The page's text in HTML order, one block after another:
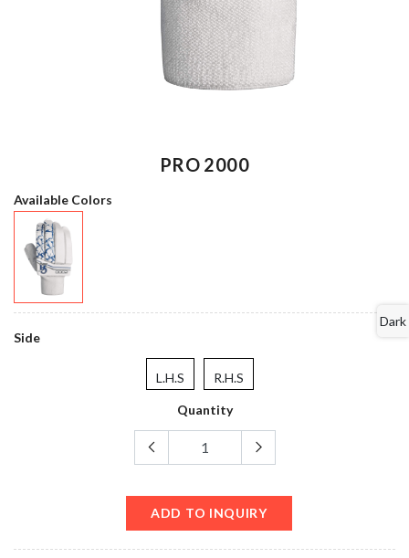
PRO 2000
Available Colors
Side
L.H.S R.H.S
Quantity
ADD TO INQUIRY
Dark